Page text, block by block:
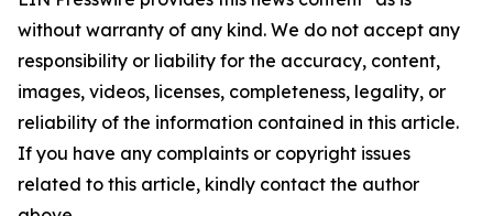
without warranty of any kind. We do not accept any
responsibility or liability for the accuracy, content,
images, videos, licenses, completeness, legality, or
reliability of the information contained in this article.
If you have any complaints or copyright issues
related to this article, kindly contact the author